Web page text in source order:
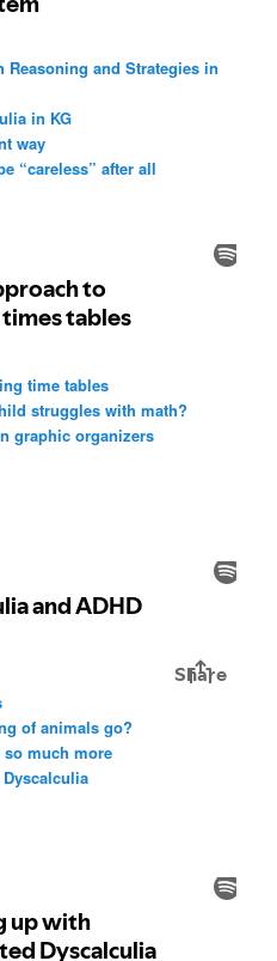
Reasoning and Strategies in
in KG
way
“careless” after all
time tables
struggles with math?
graphic organizers
of animals go?
much more